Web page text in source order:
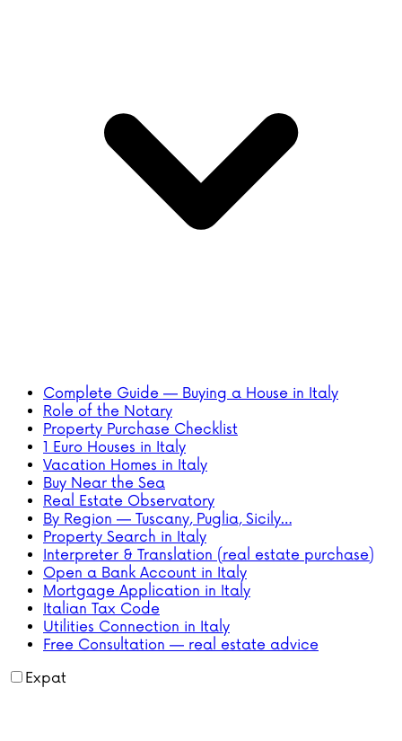
Complete Guide — Buying a House in Italy
Role of the Notary
Property Purchase Checklist
1 Euro Houses in Italy
Vacation Homes in Italy
Buy Near the Sea
Real Estate Observatory
By Region — Tuscany, Puglia, Sicily…
Property Search in Italy
Interpreter & Translation (real estate purchase)
Open a Bank Account in Italy
Mortgage Application in Italy
Italian Tax Code
Utilities Connection in Italy
Free Consultation — real estate advice
Expat